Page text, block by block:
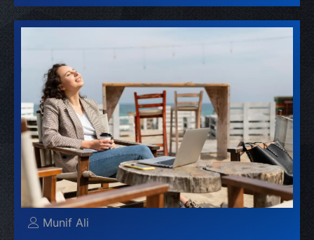
Munif Ali